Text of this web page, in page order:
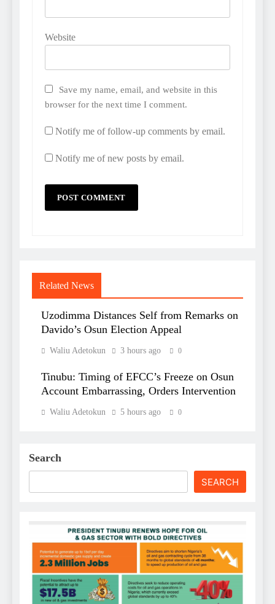
Website
Save my name, email, and website in this
browser for the next time I comment.
Notify me of follow-up comments by email.
Notify me of new posts by email.
Related News
Uzodimma Distances Self from Remarks on
Davido’s Osun Election Appeal
Waliu Adetokun 3 hours ago 0
Tinubu: Timing of EFCC’s Freeze on Osun
Account Embarrassing, Orders Intervention
Waliu Adetokun 5 hours ago 0
Search
SEARCH